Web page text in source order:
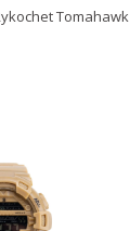
Tomahawk